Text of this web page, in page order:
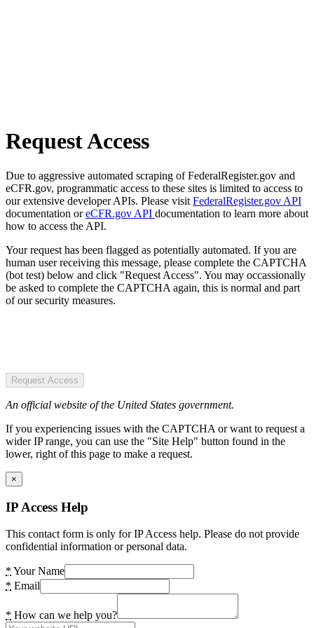
Request Access
Due to aggressive automated scraping of FederalRegister.gov and
eCFR.gov, programmatic access to these sites is limited to access to
our extensive developer APIs. Please visit FederalRegister.gov API
documentation oreCFR.gov API documentation to learn more about
how to access the API.
Your request has been flagged as potentially automated. If you are
human user receiving this message, please complete the CAPTCHA
(bot test) below and click "Request Access". You may occassionally
be asked to complete the CAPTCHA again, this is normal and part
of our security measures.
Request Access
An official website of the United States government.
If you experiencing issues with the CAPTCHA or want to request a
wider IP range, you can use the "Site Help" button found in the
lower, right of this page to make a request.
×
IP Access Help
This contact form is only for IP Access help. Please do not provide
confidential information or personal data.
* Your Name
* Email
* How can we help you?